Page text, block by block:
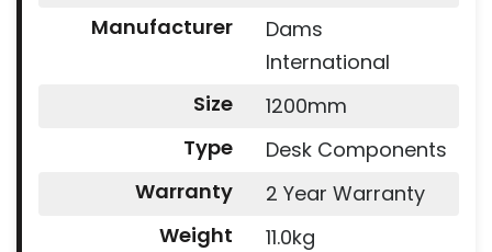
Manufacturer
Dams
International
Size
1200mm
Type
Desk Components
Warranty
2 Year Warranty
Weight
11.0kg